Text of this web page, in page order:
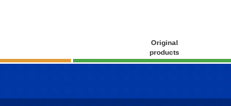
Original
products